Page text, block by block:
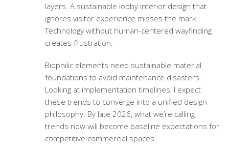
layers. A sustainable lobby interior design that
ignores visitor experience misses the mark.
Technology without human-centered wayfinding
creates frustration.
Biophilic elements need sustainable material
foundations to avoid maintenance disasters.
Looking at implementation timelines, I expect
these trends to converge into a unified design
philosophy. By late 2026, what we’re calling
trends now will become baseline expectations for
competitive commercial spaces.